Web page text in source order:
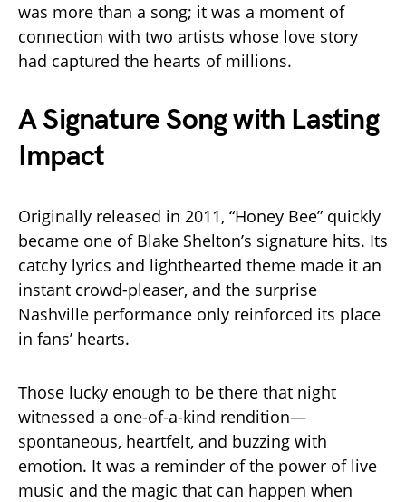
was more than a song; it was a moment of
connection with two artists whose love story
had captured the hearts of millions.
A Signature Song with Lasting
Impact
Originally released in 2011, “Honey Bee” quickly
became one of Blake Shelton’s signature hits. Its
catchy lyrics and lighthearted theme made it an
instant crowd-pleaser, and the surprise
Nashville performance only reinforced its place
in fans’ hearts.
Those lucky enough to be there that night
witnessed a one-of-a-kind rendition—
spontaneous, heartfelt, and buzzing with
emotion. It was a reminder of the power of live
music and the magic that can happen when